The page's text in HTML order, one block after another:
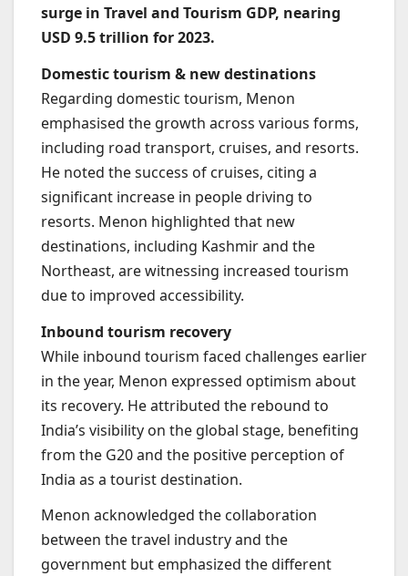
surge in Travel and Tourism GDP, nearing
USD 9.5 trillion for 2023.
Domestic tourism & new destinations
Regarding domestic tourism, Menon
emphasised the growth across various forms,
including road transport, cruises, and resorts.
He noted the success of cruises, citing a
significant increase in people driving to
resorts. Menon highlighted that new
destinations, including Kashmir and the
Northeast, are witnessing increased tourism
due to improved accessibility.
Inbound tourism recovery
While inbound tourism faced challenges earlier
in the year, Menon expressed optimism about
its recovery. He attributed the rebound to
India’s visibility on the global stage, benefiting
from the G20 and the positive perception of
India as a tourist destination.
Menon acknowledged the collaboration
between the travel industry and the
government but emphasized the different